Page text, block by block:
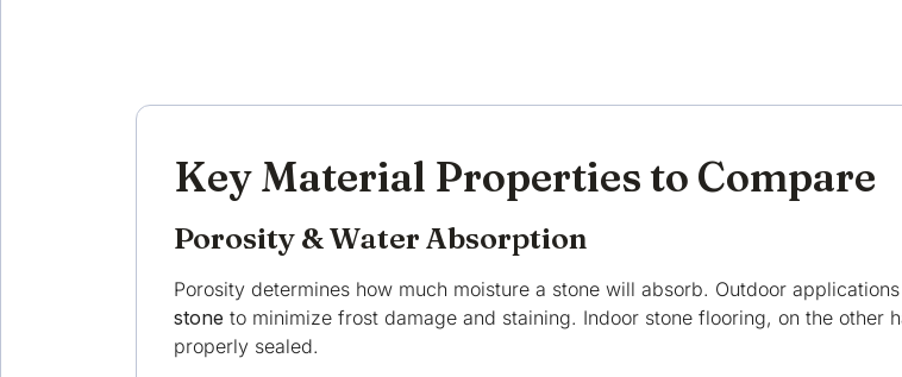
Key Material Properties to Compare
Porosity & Water Absorption
Porosity determines how much moisture a stone will absorb. Outdoor
stone to minimize frost damage and staining. Indoor stone flooring, on the other
properly sealed.